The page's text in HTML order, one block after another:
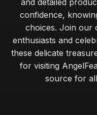
common mistakes
Jan 30, 2026
exploring the calming
Jan 30, 2026
and detailed
confidence,
choices. Join our
enthusiasts and
these delicate
for visiting
source for